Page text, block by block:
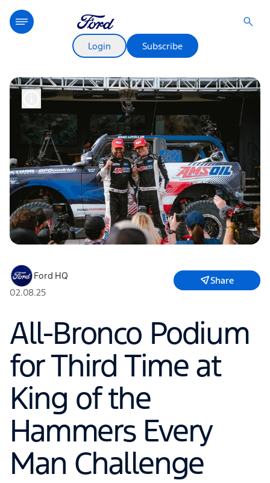
Login Subscribe
Ford HQ
02.08.25
Share
All-Bronco Podium
for Third Time at
King of the
Hammers Every
Man Challenge